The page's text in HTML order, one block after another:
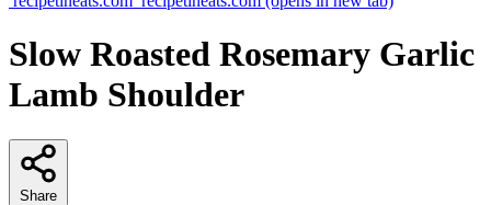
Slow Roasted Rosemary Garlic
Lamb Shoulder
Share